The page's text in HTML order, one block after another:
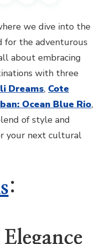
we dive into the
for the adventurous
about embracing
with three
Dreams, Cote
Ocean Blue Rio,
of style and
your next cultural
: